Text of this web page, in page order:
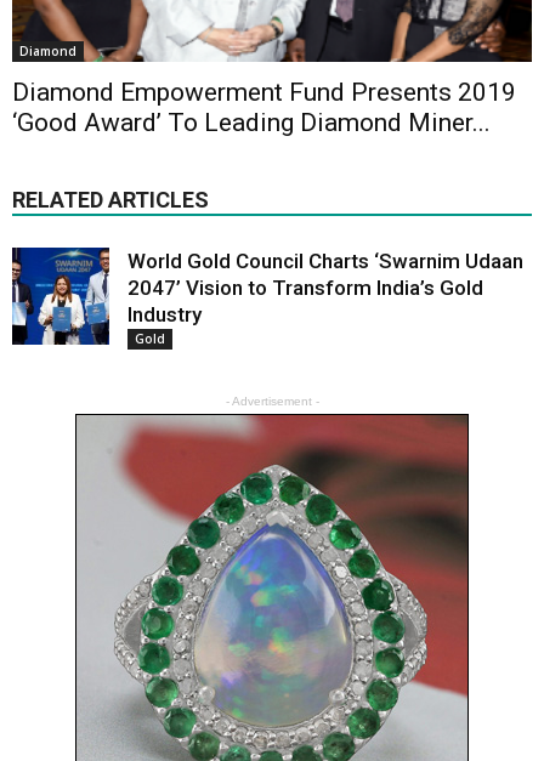
Diamond
Diamond Empowerment Fund Presents 2019
‘Good Award’ To Leading Diamond Miner...
RELATED ARTICLES
World Gold Council Charts ‘Swarnim Udaan
2047’ Vision to Transform India’s Gold
Industry
Gold
- Advertisement -